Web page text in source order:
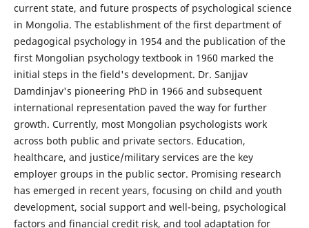
current state, and future prospects of psychological science
in Mongolia. The establishment of the first department of
pedagogical psychology in 1954 and the publication of the
first Mongolian psychology textbook in 1960 marked the
initial steps in the field's development. Dr. Sanjjav
Damdinjav's pioneering PhD in 1966 and subsequent
international representation paved the way for further
growth. Currently, most Mongolian psychologists work
across both public and private sectors. Education,
healthcare, and justice/military services are the key
employer groups in the public sector. Promising research
has emerged in recent years, focusing on child and youth
development, social support and well-being, psychological
factors and financial credit risk, and tool adaptation for